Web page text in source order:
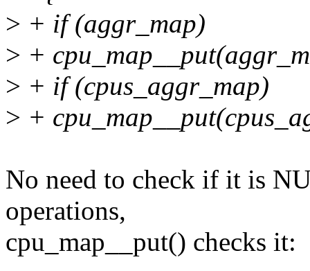
> + if (aggr_map)
> +
> + if (cpus_aggr_map)
> +
No need to check if it is
operations,
cpu_map__put() checks it: